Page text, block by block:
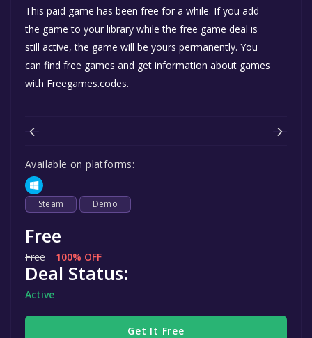
This paid game has been free for a while. If you add
the game to your library while the free game deal is
still active, the game will be yours permanently. You
can find free games and get information about games
with Freegames.codes.
Available on platforms:
Steam Demo
Free
Free 100% OFF
Deal Status:
Active
Get It Free